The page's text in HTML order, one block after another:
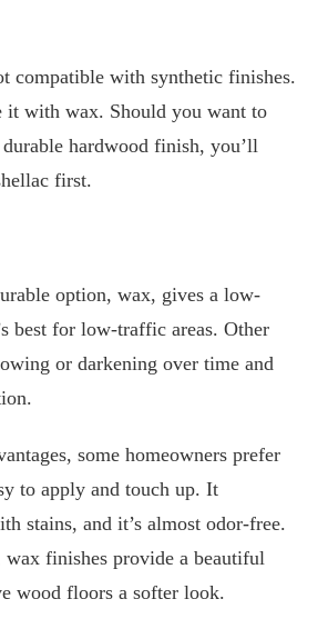
compatible with synthetic finishes.
it with wax. Should you want to
hardwood finish, you’ll
first.
option, wax, gives a low-
best for low-traffic areas. Other
or darkening over time and
some homeowners prefer
to apply and touch up. It
stains, and it’s almost odor-free.
wax finishes provide a beautiful
wood floors a softer look.